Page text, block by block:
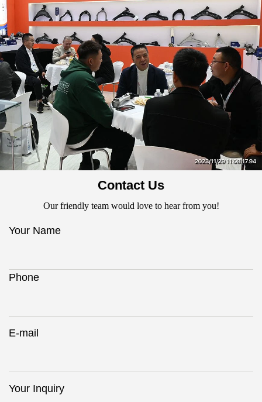
Contact Us
Our friendly team would love to hear from you!
Your Name
Phone
E-mail
Your Inquiry